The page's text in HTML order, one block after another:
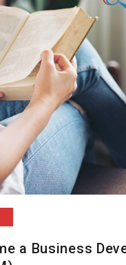
–
Blue-
collar
Opportunities
Women
a Business